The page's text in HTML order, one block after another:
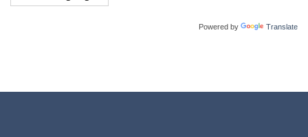
Powered by Translate